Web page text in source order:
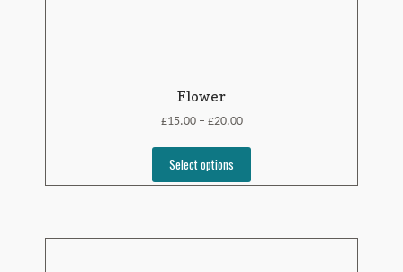
Flower
£15.00– £20.00
Select options